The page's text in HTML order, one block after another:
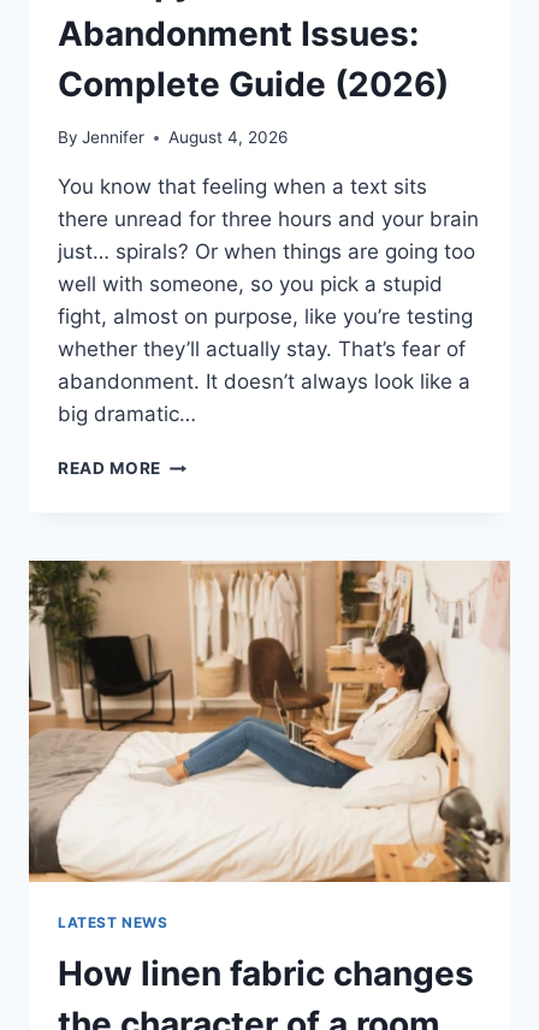
Abandonment Issues:
Complete Guide (2026)
By Jennifer August 4, 2026
You know that feeling when a text sits
there unread for three hours and your brain
just… spirals? Or when things are going too
well with someone, so you pick a stupid
fight, almost on purpose, like you’re testing
whether they’ll actually stay. That’s fear of
abandonment. It doesn’t always look like a
big dramatic…
READ MORE COGNITIVE
ABANDONMENT
ISSUES:
COMPLETE
GUIDE
(2026)
LATEST NEWS
How linen fabric changes